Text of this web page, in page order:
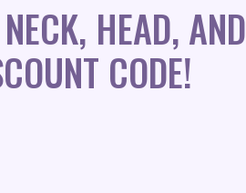
HEAD, AND
CODE!